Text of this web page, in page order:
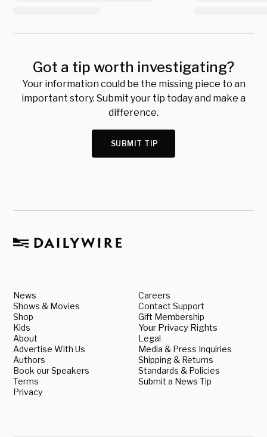
Got a tip worth investigating?
Your information could be the missing piece to an
important story. Submit your tip today and make a
difference.
SUBMIT TIP
News
Shows & Movies
Shop
Kids
About
Advertise With Us
Authors
Book our Speakers
Terms
Privacy
Careers
Contact Support
Gift Membership
Your Privacy Rights
Legal
Media & Press Inquiries
Shipping & Returns
Standards & Policies
Submit a News Tip